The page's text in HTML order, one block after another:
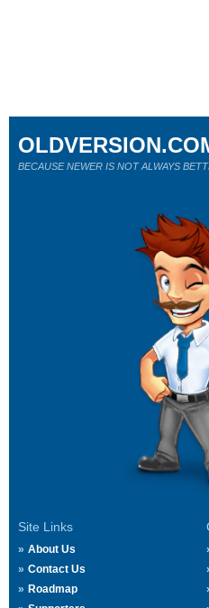
Site Links
About Us
Contact Us
Roadmap
BECAUSE NEWER IS NOT ALWAYS